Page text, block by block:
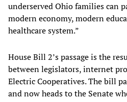
underserved Ohio families can
modern economy, modern
healthcare system.”
House Bill 2’s passage is the
between legislators, internet
Electric Cooperatives. The bill
and now heads to the Senate